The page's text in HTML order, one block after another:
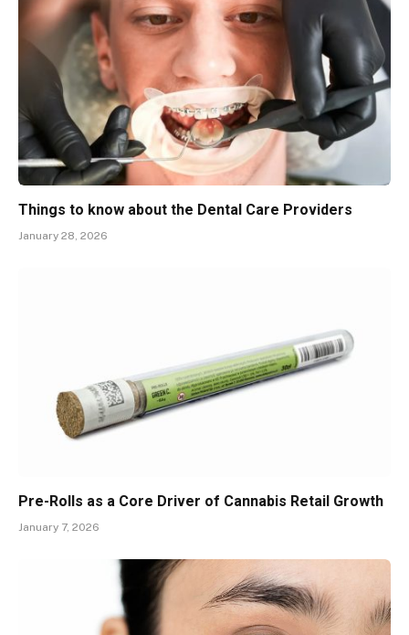
Things to know about the Dental Care Providers
January 28, 2026
Pre-Rolls as a Core Driver of Cannabis Retail Growth
January 7, 2026